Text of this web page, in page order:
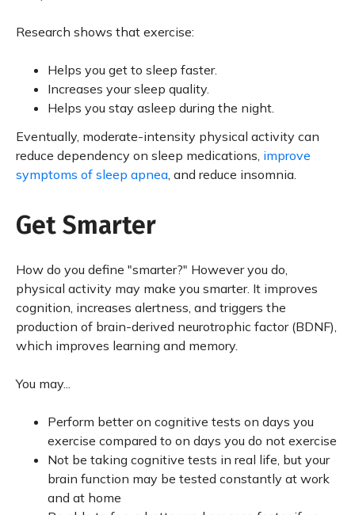
Research shows that exercise:
Helps you get to sleep faster.
Increases your sleep quality.
Helps you stay asleep during the night.
Eventually, moderate-intensity physical activity can
reduce dependency on sleep medications, improve
symptoms of sleep apnea, and reduce insomnia.
Get Smarter
How do you define "smarter?" However you do,
physical activity may make you smarter. It improves
cognition, increases alertness, and triggers the
production of brain-derived neurotrophic factor (BDNF),
which improves learning and memory.
You may...
Perform better on cognitive tests on days you
exercise compared to on days you do not exercise
Not be taking cognitive tests in real life, but your
brain function may be tested constantly at work
and at home